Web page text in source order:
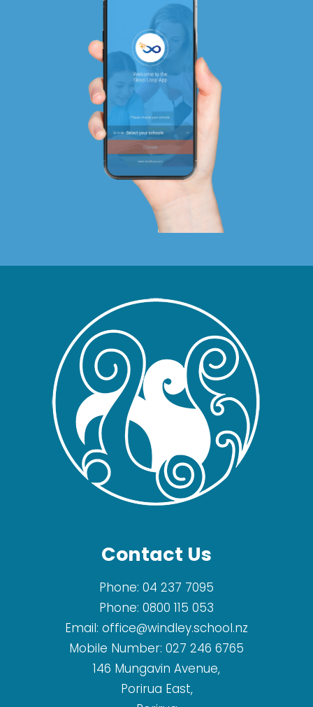
Contact Us
Phone: 04 237 7095
Phone: 0800 115 053
Email: office@windley.school.nz
Mobile Number: 027 246 6765
146 Mungavin Avenue,
Porirua East,